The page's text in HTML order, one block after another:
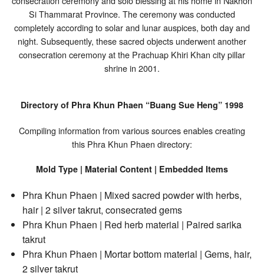
Si Thammarat Province. The ceremony was conducted
completely according to solar and lunar auspices, both day and
night. Subsequently, these sacred objects underwent another
consecration ceremony at the Prachuap Khiri Khan city pillar
shrine in 2001.
Directory of Phra Khun Phaen “Buang Sue Heng” 1998
Compiling information from various sources enables creating
this Phra Khun Phaen directory:
Mold Type | Material Content | Embedded Items
Phra Khun Phaen | Mixed sacred powder with herbs,
hair | 2 silver takrut, consecrated gems
Phra Khun Phaen | Red herb material | Paired sarika
takrut
Phra Khun Phaen | Mortar bottom material | Gems, hair,
2 silver takrut